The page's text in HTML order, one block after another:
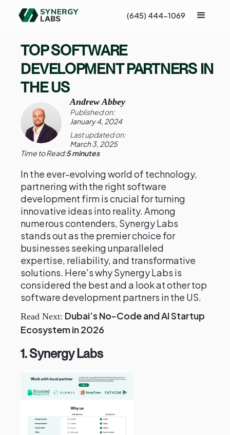
(645) 444-1069
TOP SOFTWARE
DEVELOPMENT PARTNERS IN
THE US
Andrew Abbey
Published on:
January 4, 2024
Last updated on:
March 3, 2025
Time to Read:5 minutes
In the ever-evolving world of technology,
partnering with the right software
development firm is crucial for turning
innovative ideas into reality. Among
numerous contenders, Synergy Labs
stands out as the premier choice for
businesses seeking unparalleled
expertise, reliability, and transformative
solutions. Here's why Synergy Labs is
considered the best and a look at other top
software development partners in the US.
Read Next: Dubai’s No-Code and AI Startup
Ecosystem in 2026
1. Synergy Labs